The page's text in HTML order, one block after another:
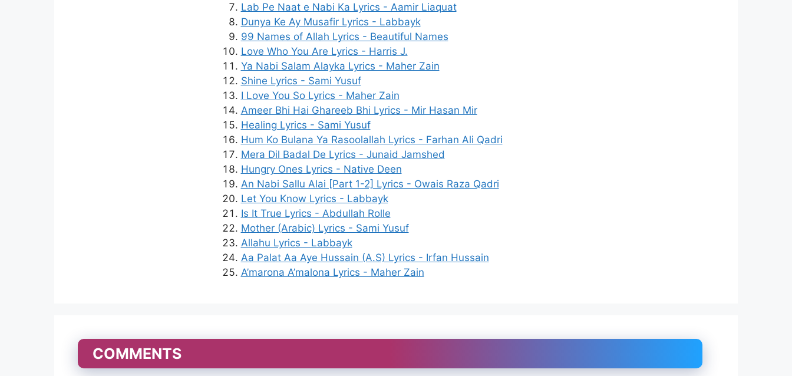
Lab Pe Naat e Nabi Ka Lyrics - Aamir Liaquat
Dunya Ke Ay Musafir Lyrics - Labbayk
99 Names of Allah Lyrics - Beautiful Names
Love Who You Are Lyrics - Harris J.
Ya Nabi Salam Alayka Lyrics - Maher Zain
Shine Lyrics - Sami Yusuf
I Love You So Lyrics - Maher Zain
Ameer Bhi Hai Ghareeb Bhi Lyrics - Mir Hasan Mir
Healing Lyrics - Sami Yusuf
Hum Ko Bulana Ya Rasoolallah Lyrics - Farhan Ali Qadri
Mera Dil Badal De Lyrics - Junaid Jamshed
Hungry Ones Lyrics - Native Deen
An Nabi Sallu Alai [Part 1-2] Lyrics - Owais Raza Qadri
Let You Know Lyrics - Labbayk
Is It True Lyrics - Abdullah Rolle
Mother (Arabic) Lyrics - Sami Yusuf
Allahu Lyrics - Labbayk
Aa Palat Aa Aye Hussain (A.S) Lyrics - Irfan Hussain
A’marona A’malona Lyrics - Maher Zain
COMMENTS